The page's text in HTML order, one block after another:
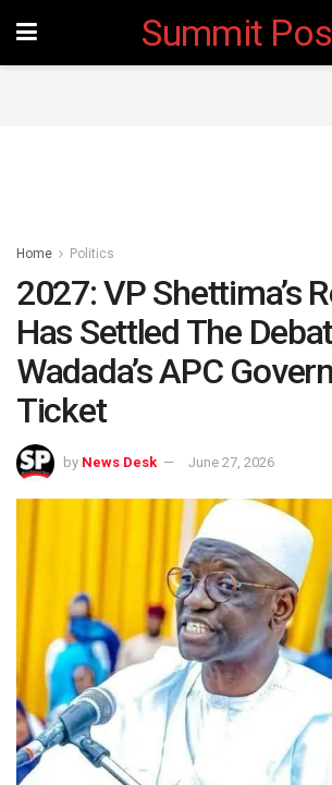
Summit
Home Politics
2027: VP Shettima’s
Has Settled The
Wadada’s APC
Ticket
by News Desk June 27, 2026